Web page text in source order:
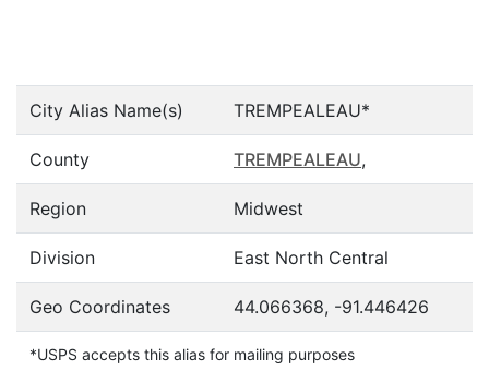
City Alias Name(s) TREMPEALEAU*
County TREMPEALEAU,
Region Midwest
Division East North Central
Geo Coordinates 44.066368, -91.446426
*USPS accepts this alias for mailing purposes